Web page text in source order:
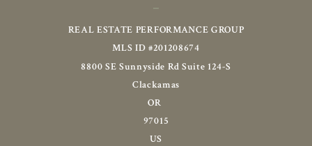
REAL ESTATE PERFORMANCE GROUP
MLS ID #201208674
8800 SE Sunnyside Rd Suite 124-S
Clackamas
OR
97015
US